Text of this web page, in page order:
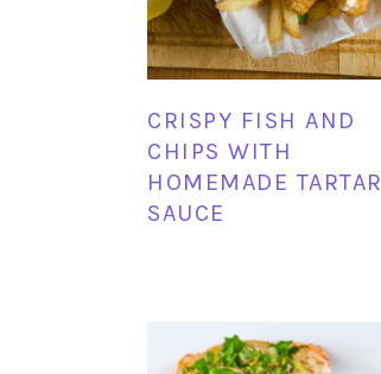
CRISPY FISH AND
CHIPS WITH
HOMEMADE TARTAR
SAUCE